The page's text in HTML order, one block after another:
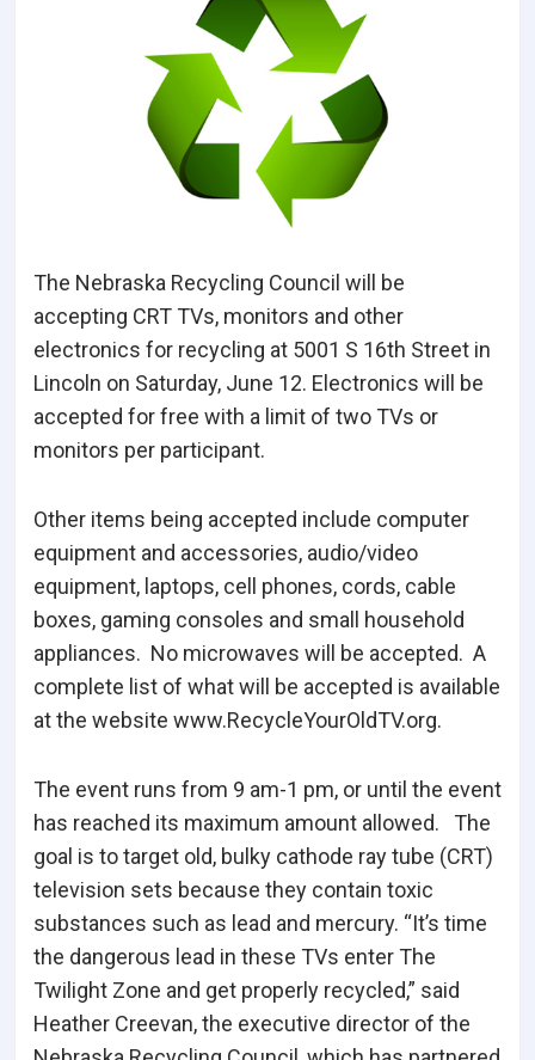
The Nebraska Recycling Council will be
accepting CRT TVs, monitors and other
electronics for recycling at 5001 S 16th Street in
Lincoln on Saturday, June 12. Electronics will be
accepted for free with a limit of two TVs or
monitors per participant.
Other items being accepted include computer
equipment and accessories, audio/video
equipment, laptops, cell phones, cords, cable
boxes, gaming consoles and small household
appliances. No microwaves will be accepted. A
complete list of what will be accepted is available
at the website www.RecycleYourOldTV.org.
The event runs from 9 am-1 pm, or until the event
has reached its maximum amount allowed. The
goal is to target old, bulky cathode ray tube (CRT)
television sets because they contain toxic
substances such as lead and mercury. “It’s time
the dangerous lead in these TVs enter The
Twilight Zone and get properly recycled,” said
Heather Creevan, the executive director of the